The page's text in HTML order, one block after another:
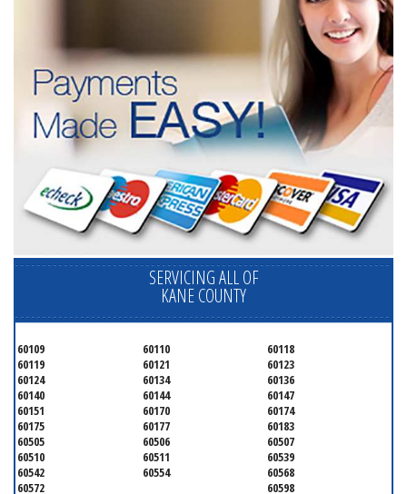
SERVICING ALL OF
KANE COUNTY
60109 60110
60118
60119
60121
60123
60124
60134
60136
60140
60144
60147
60151
60170
60174
60175
60177
60183
60505
60506
60507
60510
60511
60539
60542
60554
60568
60572
60598